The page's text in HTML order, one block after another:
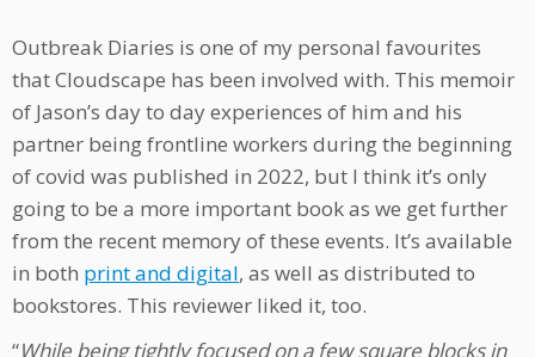
Outbreak Diaries is one of my personal favourites
that Cloudscape has been involved with. This memoir
of Jason’s day to day experiences of him and his
partner being frontline workers during the beginning
of covid was published in 2022, but I think it’s only
going to be a more important book as we get further
from the recent memory of these events. It’s available
in both print and digital, as well as distributed to
bookstores. This reviewer liked it, too.
“While being tightly focused on a few square blocks in